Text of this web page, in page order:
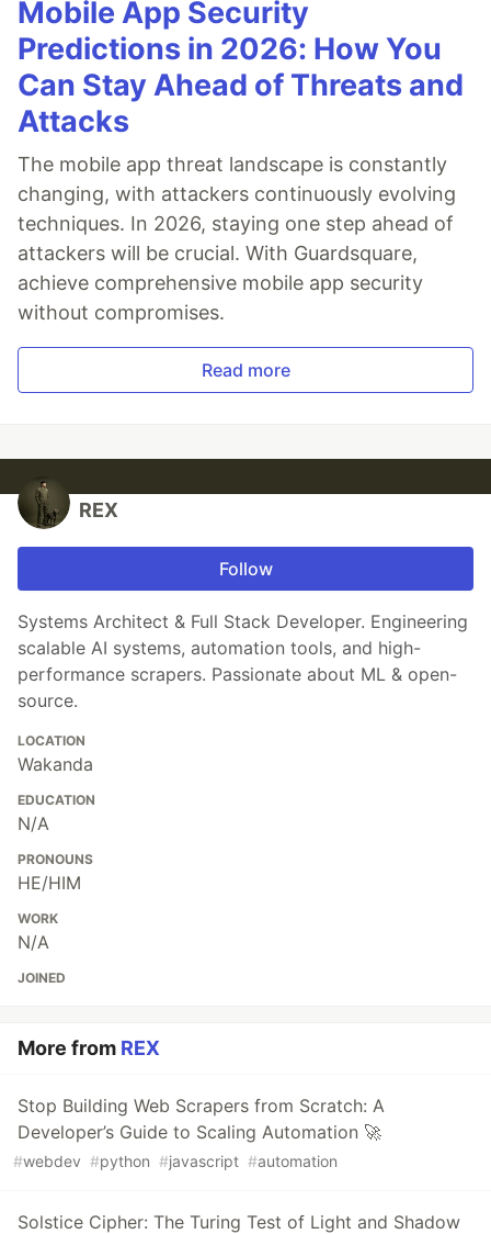
Mobile App Security
Predictions in 2026: How You
Can Stay Ahead of Threats and
Attacks
The mobile app threat landscape is constantly
changing, with attackers continuously evolving
techniques. In 2026, staying one step ahead of
attackers will be crucial. With Guardsquare,
achieve comprehensive mobile app security
without compromises.
Read more
REX
Follow
Systems Architect & Full Stack Developer. Engineering
scalable AI systems, automation tools, and high-
performance scrapers. Passionate about ML & open-
source.
LOCATION
Wakanda
EDUCATION
N/A
PRONOUNS
HE/HIM
WORK
N/A
JOINED
More from REX
Stop Building Web Scrapers from Scratch: A
Developer’s Guide to Scaling Automation 🚀
#webdev #python #javascript #automation
Solstice Cipher: The Turing Test of Light and Shadow